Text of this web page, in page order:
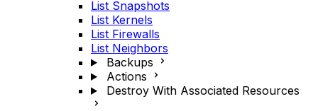
List Snapshots
List Kernels
List Firewalls
List Neighbors
Backups
Actions
Destroy With Associated Resources